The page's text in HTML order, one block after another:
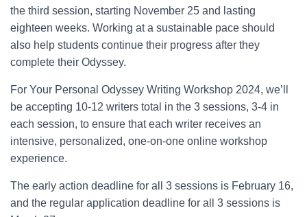
the third session, starting November 25 and lasting
eighteen weeks. Working at a sustainable pace should
also help students continue their progress after they
complete their Odyssey.
For Your Personal Odyssey Writing Workshop 2024, we’ll
be accepting 10-12 writers total in the 3 sessions, 3-4 in
each session, to ensure that each writer receives an
intensive, personalized, one-on-one online workshop
experience.
The early action deadline for all 3 sessions is February 16,
and the regular application deadline for all 3 sessions is